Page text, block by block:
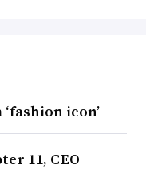
icon’
11, CEO